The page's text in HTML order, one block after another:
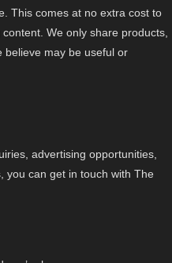
This comes at no extra cost to
We only share products,
believe may be useful or
advertising opportunities,
you can get in touch with The